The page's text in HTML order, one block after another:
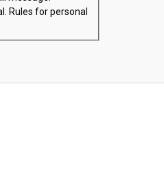
Rules for personal